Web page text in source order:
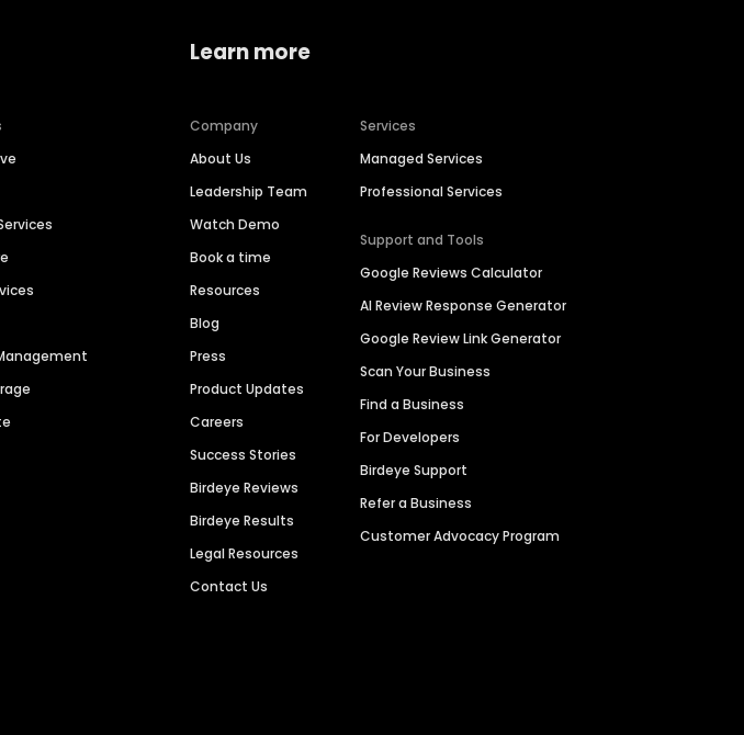
Learn more
Company
About Us
Leadership Team
Watch Demo
Book a time
Resources
Blog
Press
Product Updates
Careers
Success Stories
Birdeye Reviews
Birdeye Results
Legal Resources
Contact Us
Services
Managed Services
Professional Services
Support and Tools
Google Reviews Calculator
AI Review Response Generator
Google Review Link Generator
Scan Your Business
Find a Business
For Developers
Birdeye Support
Refer a Business
Customer Advocacy Program